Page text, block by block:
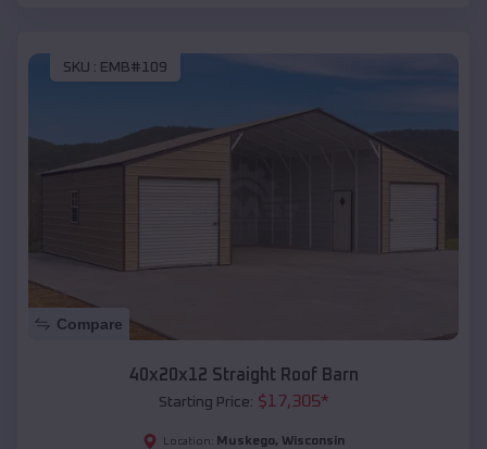
SKU : EMB#109
Compare
40x20x12 Straight Roof Barn
Starting Price: $17,305*
Location: Muskego, Wisconsin